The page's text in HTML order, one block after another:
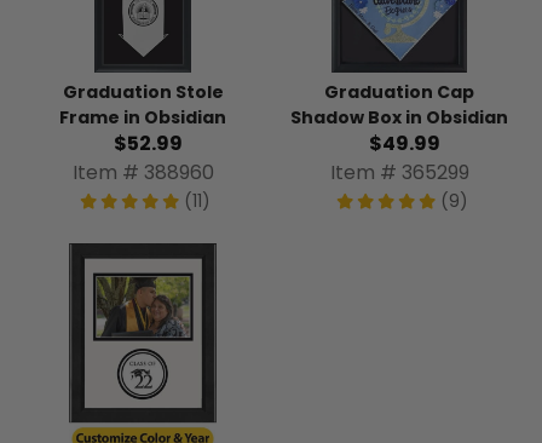
Graduation Stole
Frame in Obsidian
$52.99
Item # 388960
(11)
Graduation Cap
Shadow Box in Obsidian
$49.99
Item # 365299
(9)